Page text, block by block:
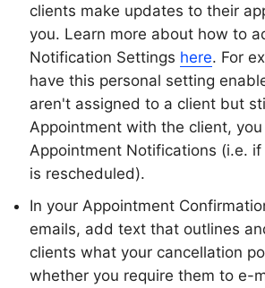
clients make updates to their
you. Learn more about how to
Notification Settings here. For
have this personal setting
aren't assigned to a client but
Appointment with the client,
Appointment Notifications (i.e.
is rescheduled).
In your Appointment
emails, add text that outlines
clients what your cancellation
whether you require them to e-